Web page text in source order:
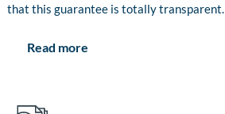
that this guarantee is totally transparent.
Read more